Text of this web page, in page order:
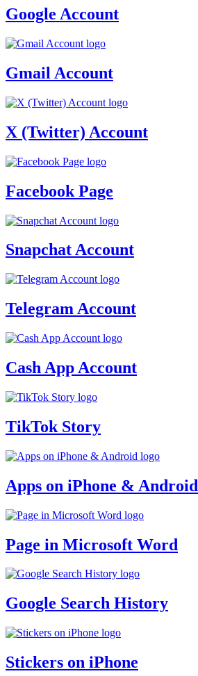
Google Account
Gmail Account
X (Twitter) Account
Facebook Page
Snapchat Account
Telegram Account
Cash App Account
TikTok Story
Apps on iPhone & Android
Page in Microsoft Word
Google Search History
Stickers on iPhone